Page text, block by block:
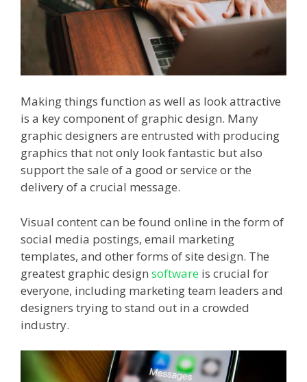
Making things function as well as look attractive
is a key component of graphic design. Many
graphic designers are entrusted with producing
graphics that not only look fantastic but also
support the sale of a good or service or the
delivery of a crucial message.
Visual content can be found online in the form of
social media postings, email marketing
templates, and other forms of site design. The
greatest graphic design software is crucial for
everyone, including marketing team leaders and
designers trying to stand out in a crowded
industry.